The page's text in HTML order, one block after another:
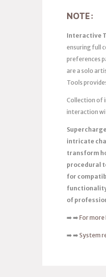
NOTE:
Interactive
ensuring full
preferences
are a solo
Tools
Collection of
interaction
intricate
transform
procedural
for
of
➡️ ➡️ For more
➡️ ➡️ System